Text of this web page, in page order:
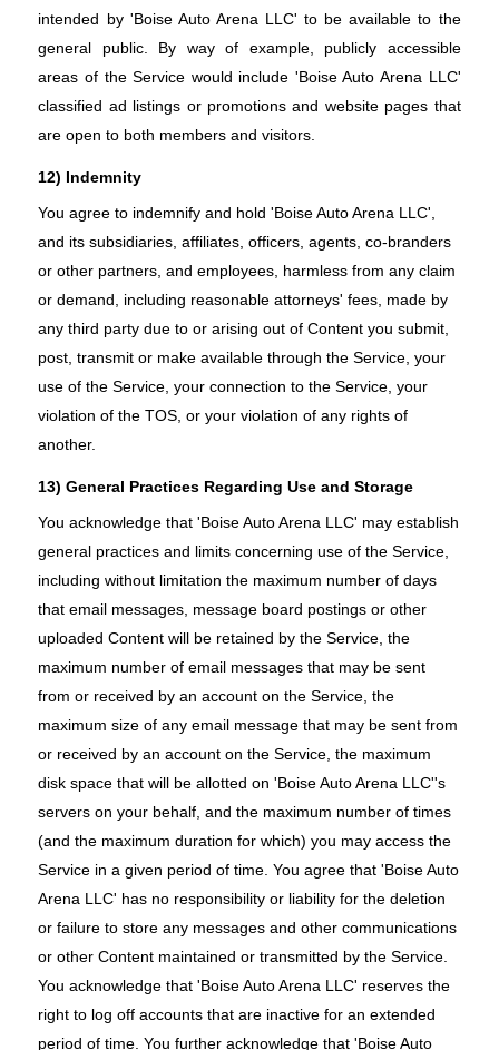
intended by 'Boise Auto Arena LLC' to be available to the
general public. By way of example, publicly accessible
areas of the Service would include 'Boise Auto Arena LLC'
classified ad listings or promotions and website pages that
are open to both members and visitors.
12) Indemnity
You agree to indemnify and hold 'Boise Auto Arena LLC',
and its subsidiaries, affiliates, officers, agents, co-branders
or other partners, and employees, harmless from any claim
or demand, including reasonable attorneys' fees, made by
any third party due to or arising out of Content you submit,
post, transmit or make available through the Service, your
use of the Service, your connection to the Service, your
violation of the TOS, or your violation of any rights of
another.
13) General Practices Regarding Use and Storage
You acknowledge that 'Boise Auto Arena LLC' may establish
general practices and limits concerning use of the Service,
including without limitation the maximum number of days
that email messages, message board postings or other
uploaded Content will be retained by the Service, the
maximum number of email messages that may be sent
from or received by an account on the Service, the
maximum size of any email message that may be sent from
or received by an account on the Service, the maximum
disk space that will be allotted on 'Boise Auto Arena LLC''s
servers on your behalf, and the maximum number of times
(and the maximum duration for which) you may access the
Service in a given period of time. You agree that 'Boise Auto
Arena LLC' has no responsibility or liability for the deletion
or failure to store any messages and other communications
or other Content maintained or transmitted by the Service.
You acknowledge that 'Boise Auto Arena LLC' reserves the
right to log off accounts that are inactive for an extended
period of time. You further acknowledge that 'Boise Auto